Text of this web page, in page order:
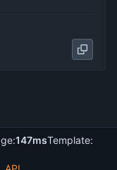
147msTemplate: